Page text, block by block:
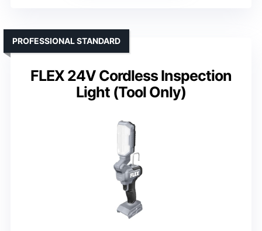
FLEX 24V Cordless Inspection
Light (Tool Only)
PROFESSIONAL STANDARD